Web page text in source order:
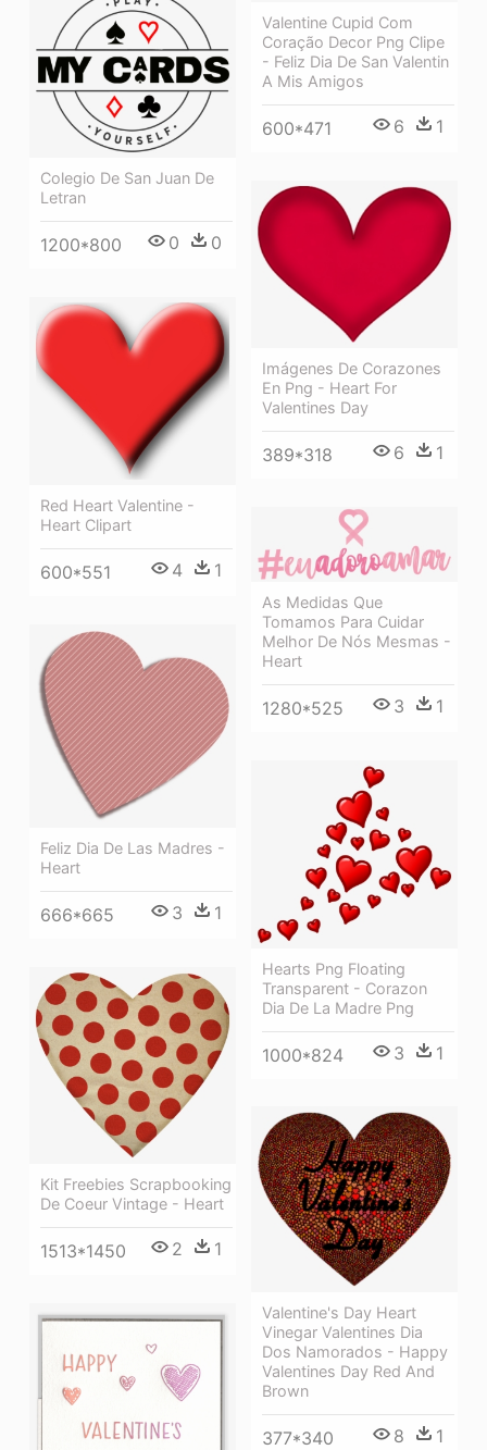
Valentine Cupid Com
Coração Decor Png Clipe
- Feliz Dia De San Valentin
A Mis Amigos
600*471 6 1
Colegio De San Juan De
Letran
1200*800 0 0
Imágenes De Corazones
En Png - Heart For
Valentines Day
389*318 6 1
Red Heart Valentine -
Heart Clipart
600*551 4 1
As Medidas Que
Tomamos Para Cuidar
Melhor De Nós Mesmas -
Heart
1280*525 3 1
Feliz Dia De Las Madres -
Heart
666*665 3 1
Hearts Png Floating
Transparent - Corazon
Dia De La Madre Png
1000*824 3 1
Kit Freebies Scrapbooking
De Coeur Vintage - Heart
1513*1450 2 1
Valentine's Day Heart
Vinegar Valentines Dia
Dos Namorados - Happy
Valentines Day Red And
Brown
377*340 8 1